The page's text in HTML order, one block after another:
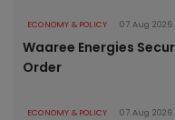
ECONOMY & POLICY 07 Aug 2026
Waaree Energies
Order
ECONOMY & POLICY 07 Aug 2026